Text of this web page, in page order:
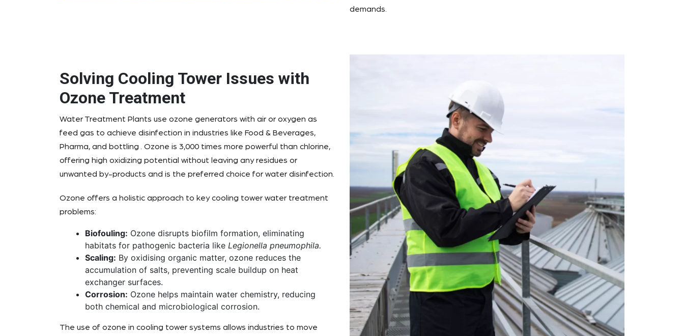
demands.
Solving Cooling Tower Issues with
Ozone Treatment
Water Treatment Plants use ozone generators with air or oxygen as
feed gas to achieve disinfection in industries like Food & Beverages,
Pharma, and bottling . Ozone is 3,000 times more powerful than chlorine,
offering high oxidizing potential without leaving any residues or
unwanted by-products and is the preferred choice for water disinfection.
Ozone offers a holistic approach to key cooling tower water treatment
problems:
Biofouling: Ozone disrupts biofilm formation, eliminating
habitats for pathogenic bacteria like Legionella pneumophila.
Scaling: By oxidising organic matter, ozone reduces the
accumulation of salts, preventing scale buildup on heat
exchanger surfaces.
Corrosion: Ozone helps maintain water chemistry, reducing
both chemical and microbiological corrosion.
The use of ozone in cooling tower systems allows industries to move